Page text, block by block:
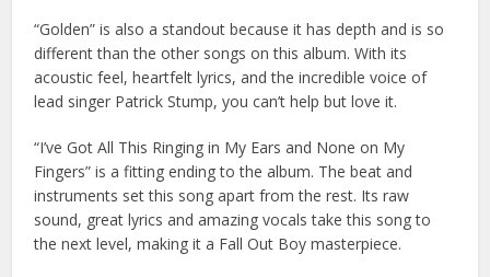
“Golden” is also a standout because it has depth and is so
different than the other songs on this album. With its
acoustic feel, heartfelt lyrics, and the incredible voice of
lead singer Patrick Stump, you can’t help but love it.
“I’ve Got All This Ringing in My Ears and None on My
Fingers” is a fitting ending to the album. The beat and
instruments set this song apart from the rest. Its raw
sound, great lyrics and amazing vocals take this song to
the next level, making it a Fall Out Boy masterpiece.